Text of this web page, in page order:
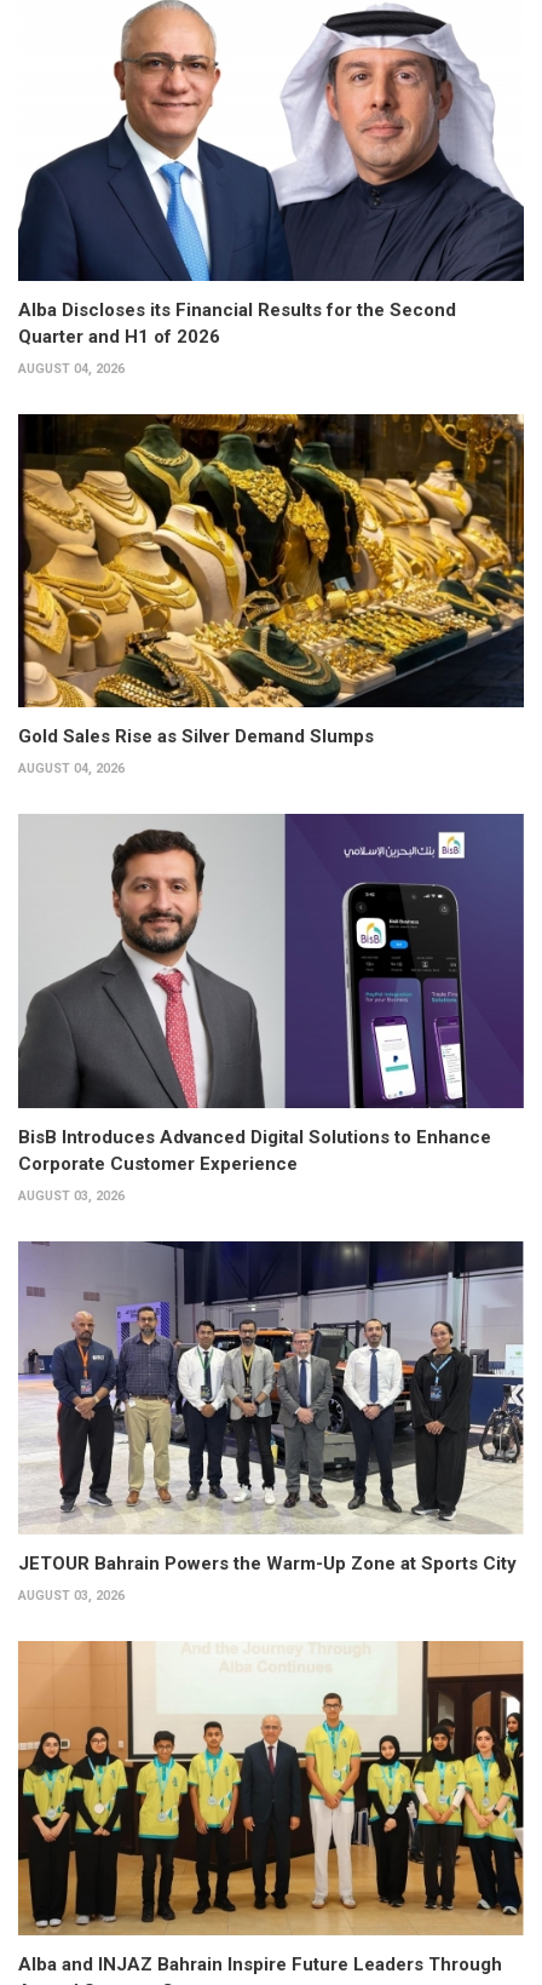
Alba Discloses its Financial Results for the Second
Quarter and H1 of 2026
AUGUST 04, 2026
Gold Sales Rise as Silver Demand Slumps
AUGUST 04, 2026
BisB Introduces Advanced Digital Solutions to Enhance
Corporate Customer Experience
AUGUST 03, 2026
JETOUR Bahrain Powers the Warm-Up Zone at Sports City
AUGUST 03, 2026
Alba and INJAZ Bahrain Inspire Future Leaders Through